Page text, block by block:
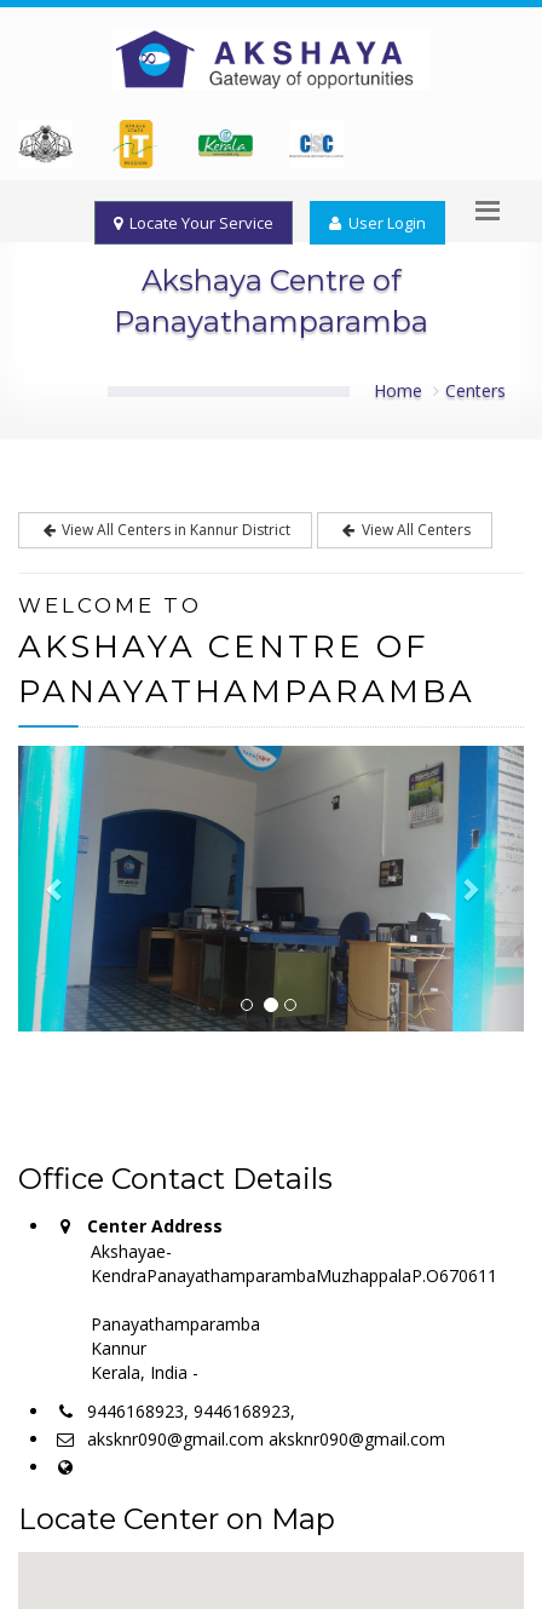
Locate Your Service User Login
Akshaya Centre of
Panayathamparamba
Home Centers
View All Centers in Kannur District View All Centers
WELCOME TO
AKSHAYA CENTRE OF
PANAYATHAMPARAMBA
Office Contact Details
Center Address
Akshayae-
KendraPanayathamparambaMuzhappalaP.O670611
Panayathamparamba
Kannur
Kerala, India -
9446168923, 9446168923,
aksknr090@gmail.com aksknr090@gmail.com
Locate Center on Map